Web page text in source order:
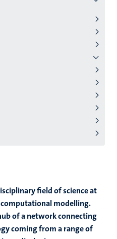
field of science at
modelling.
of a network connecting
coming from a range of